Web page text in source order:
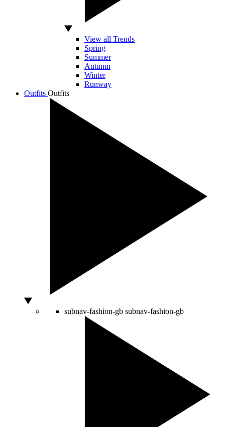
View all Trends
Spring
Summer
Autumn
Winter
Runway
Outfits Outfits
subnav-fashion-gb subnav-fashion-gb